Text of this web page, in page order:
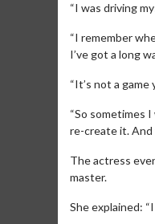
“I was driving
“I remember
I’ve got a long
“It’s not a
“So sometimes
re-create it. And
The actress
master.
She explained: